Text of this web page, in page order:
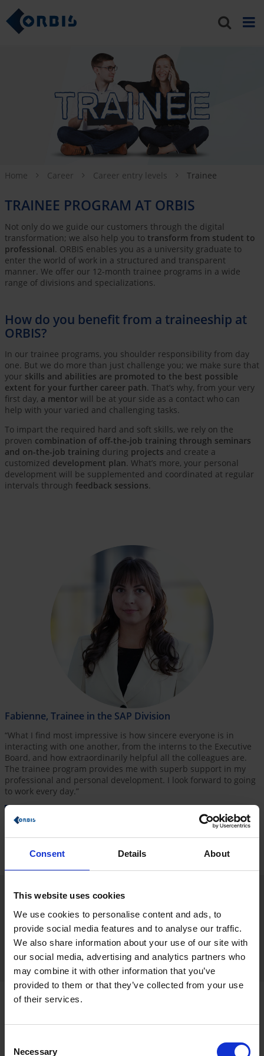
Consent Details About
This website uses cookies
We use cookies to personalise content and ads, to
provide social media features and to analyse our traffic.
We also share information about your use of our site with
our social media, advertising and analytics partners who
may combine it with other information that you’ve
provided to them or that they’ve collected from your use
of their services.
Selection
Necessary
Home Career Career entry levels Trainee
TRAINEE PROGRAM AT ORBIS
Not only do we guide our customers through the digital
transformation; we also help you to transform from student to
professional. ORBIS enables you as a university graduate to
enter the world of work in a structured and transparent
manner. We offer our 12-month trainee programs in a wide
range of divisions and specializations.
How do you benefit from a traineeship at
ORBIS?
In our trainee programs, you shoulder responsibility from day
one. But we do more than just challenge you; we make sure that
your skills and abilities are promoted to the best possible
extent for your further career path. That’s why, from your very
first day, a mentor will be at your side as a contact who can
help with your varied and challenging tasks.
To impart the required hard and soft skills, we rely on the
proven combination of off-the-job training through seminars
and on-the-job training during projects and create a
customized development plan. What’s more, your personal
development will be supplemented and coordinated at regular
intervals through feedback sessions.
Fabienne, Trainee in the SAP Division
“What I find most impressive is how sincere everyone is in
interacting with one another, from the interns to the Executive
Board, and how extraordinarily helpful all the colleagues are.
The trainee program provides me with superb support in my
professional and personal development. I look forward to going
to work every day.”
Find out more about our values
It’s important to us that each trainee receives an overview of our
business areas at the start of their trainee phase. During the
program, you will build relationships and obtain a profound
insight into our organization and corporate culture. We actively
promote this throughtrainee meetingsfocusing on social
exchange.
What does the onboarding process